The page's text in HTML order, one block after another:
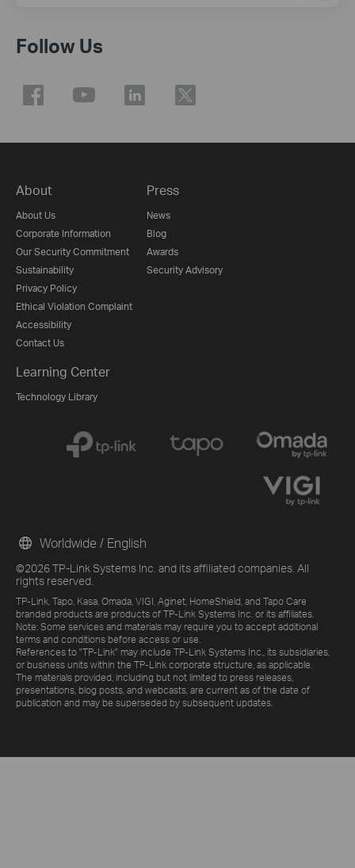
Follow Us
About
About Us
Corporate Information
Our Security Commitment
Sustainability
Privacy Policy
Ethical Violation Complaint
Accessibility
Contact Us
Press
News
Blog
Awards
Security Advisory
Learning Center
Technology Library
©2026 TP-Link Systems Inc. and its affiliated companies. All
rights reserved.
TP-Link, Tapo, Kasa, Omada, VIGI, Aginet, HomeShield, and Tapo Care
branded products are products of TP-Link Systems Inc. or its affiliates.
Note: Some services and materials may require you to accept additional
terms and conditions before access or use.
References to "TP-Link" may include TP-Link Systems Inc., its subsidiaries,
or business units within the TP-Link corporate structure, as applicable.
The materials provided, including but not limited to press releases,
presentations, blog posts, and webcasts, are current as of the date of
publication and may be superseded by subsequent updates.
Worldwide / English